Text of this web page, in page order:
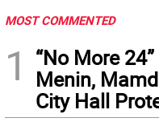
MOST COMMENTED
1
“No More
Menin,
City Hall